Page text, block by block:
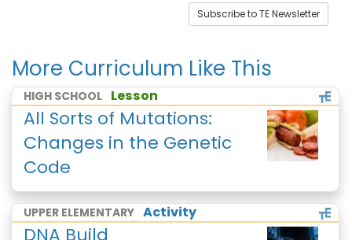
Subscribe to TE Newsletter
More Curriculum Like This
HIGH SCHOOL Lesson
All Sorts of Mutations:
Changes in the Genetic
Code
UPPER ELEMENTARY Activity
DNA Build